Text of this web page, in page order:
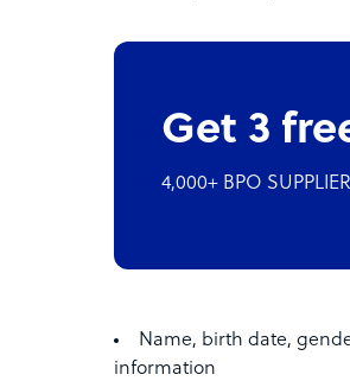
Get 3
4,000+ BPO
Name, birth date,
information